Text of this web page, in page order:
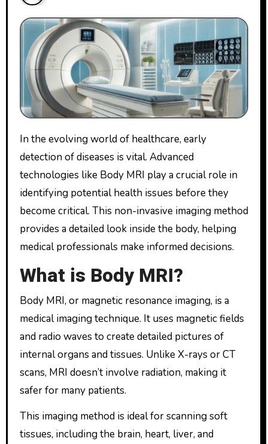
In the evolving world of healthcare, early
detection of diseases is vital. Advanced
technologies like Body MRI play a crucial role in
identifying potential health issues before they
become critical. This non-invasive imaging method
provides a detailed look inside the body, helping
medical professionals make informed decisions.
What is Body MRI?
Body MRI, or magnetic resonance imaging, is a
medical imaging technique. It uses magnetic fields
and radio waves to create detailed pictures of
internal organs and tissues. Unlike X-rays or CT
scans, MRI doesn’t involve radiation, making it
safer for many patients.
This imaging method is ideal for scanning soft
tissues, including the brain, heart, liver, and